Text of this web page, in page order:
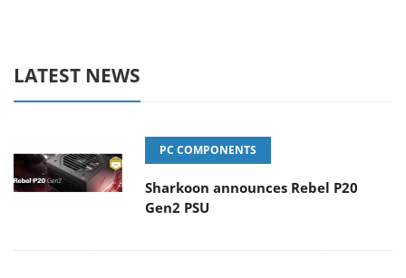
LATEST NEWS
PC COMPONENTS
Sharkoon announces Rebel P20
Gen2 PSU